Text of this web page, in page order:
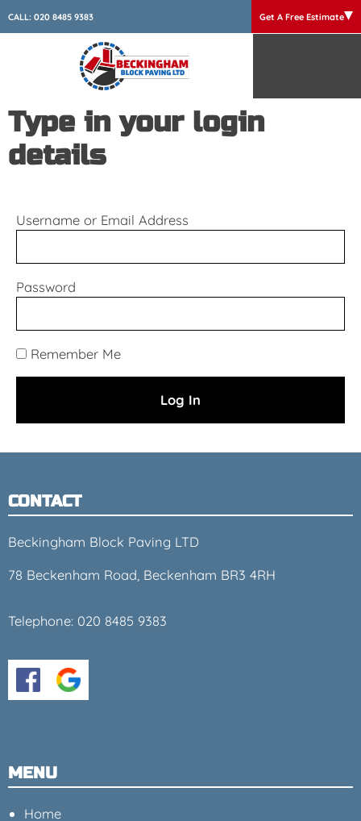
CALL: 020 8485 9383 Get A Free Estimate
Type in your login
details
Username or Email Address
Password
Remember Me
CONTACT
Beckingham Block Paving LTD
78 Beckenham Road, Beckenham BR3 4RH
Telephone: 020 8485 9383
MENU
Home